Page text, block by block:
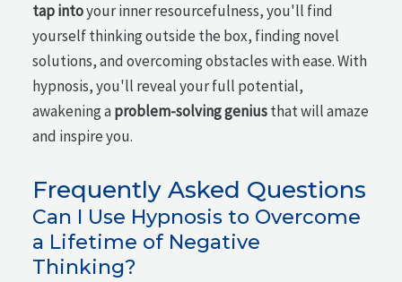
tap intoyour inner resourcefulness, you'll find
yourself thinking outside the box, finding novel
solutions, and overcoming obstacles with ease. With
hypnosis, you'll reveal your full potential,
awakening aproblem-solving geniusthat will amaze
and inspire you.
Frequently Asked Questions
Can I Use Hypnosis to Overcome
a Lifetime of Negative
Thinking?